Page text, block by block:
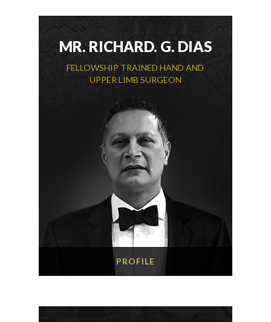
MR. RICHARD. G. DIAS
FELLOWSHIP TRAINED HAND AND
UPPER LIMB SURGEON
PROFILE